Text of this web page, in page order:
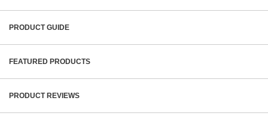
PRODUCT GUIDE
FEATURED PRODUCTS
PRODUCT REVIEWS